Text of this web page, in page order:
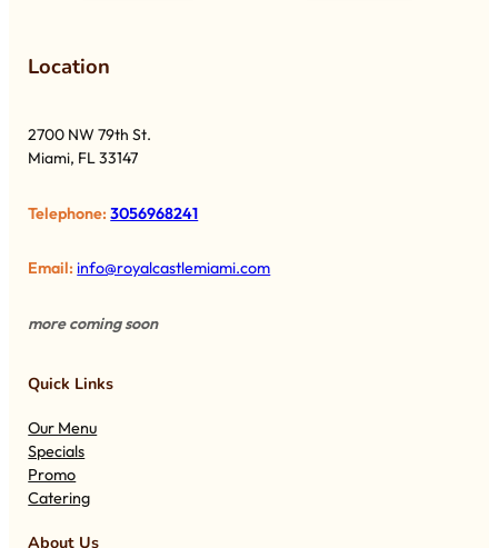
Location
2700 NW 79th St.
Miami, FL 33147
Telephone:3056968241
Email: info@royalcastlemiami.com
more coming soon
Quick Links
Our Menu
Specials
Promo
Catering
About Us